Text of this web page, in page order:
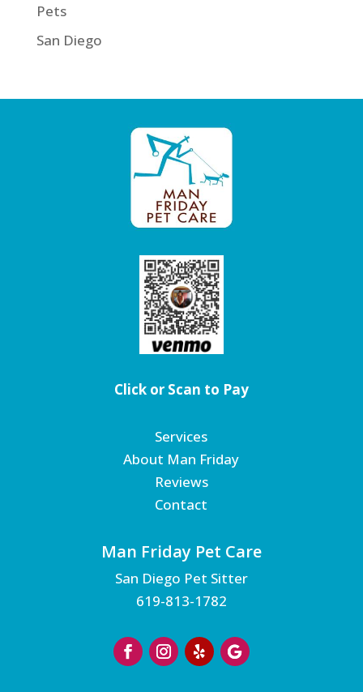
Pets
San Diego
Click or Scan to Pay
Services
About Man Friday
Reviews
Contact
Man Friday Pet Care
San Diego Pet Sitter
619-813-1782